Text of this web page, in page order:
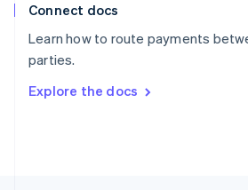
Connect docs
Learn how to route payments
parties.
Explore the docs
Spain
Sweden
Svenska
DeutschFrançais Italiano